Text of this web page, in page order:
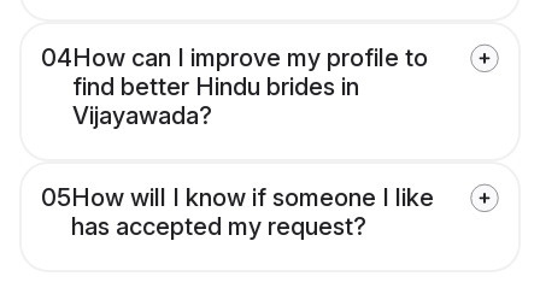
04How can I improve my profile to
find better Hindu brides in
Vijayawada?
05How will I know if someone I like
has accepted my request?